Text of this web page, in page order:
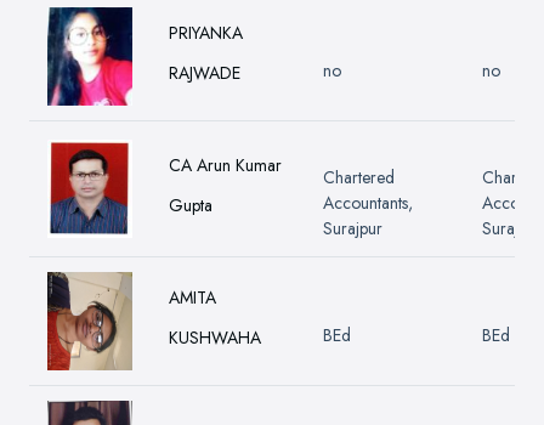
PRIYANKA
RAJWADE
no no
CA Arun Kumar
Gupta
Chartered
Accountants,
Surajpur
Surajpur
AMITA
KUSHWAHA
BEd BEd